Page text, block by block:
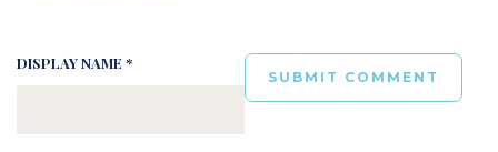
DISPLAY NAME *